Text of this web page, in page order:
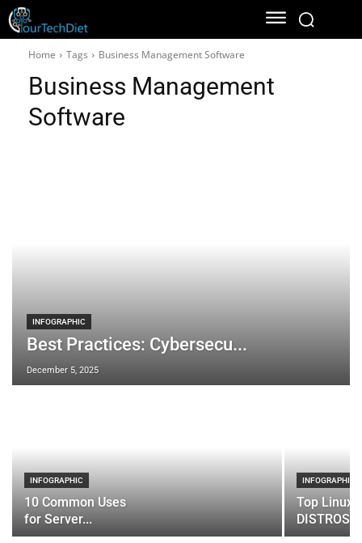
Home Tags Business Management Software
Business Management
Software
INFOGRAPHIC
Best Practices: Cybersecu...
December 5, 2025
INFOGRAPHIC
10 Common Uses
for Server...
INFOGRAPHIC
Top Linux
DISTROS